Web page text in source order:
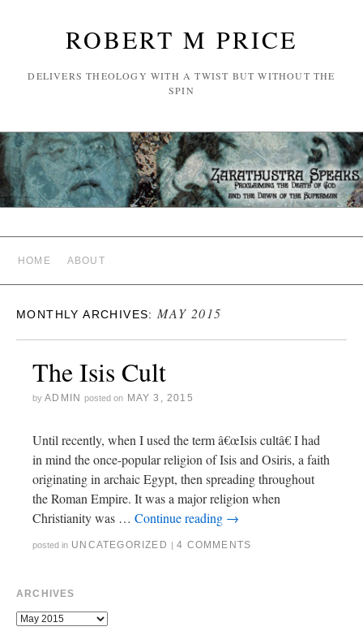
ROBERT M PRICE
DELIVERS THEOLOGY WITH A TWIST BUT WITHOUT THE
SPIN
HOME ABOUT
MONTHLY ARCHIVES:MAY 2015
The Isis Cult
by ADMIN posted on MAY 3, 2015
Until recently, when I used the term â€œIsis cultâ€ I had
in mind the once-popular religion of Isis and Osiris, a faith
originating in archaic Egypt, then spreading throughout
the Roman Empire. It was a major religion when
Christianity was … Continue reading →
posted in UNCATEGORIZED 4 COMMENTS
ARCHIVES